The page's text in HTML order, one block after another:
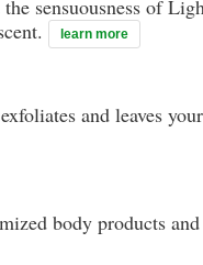
sensuousness of
learn more
and leaves
body products